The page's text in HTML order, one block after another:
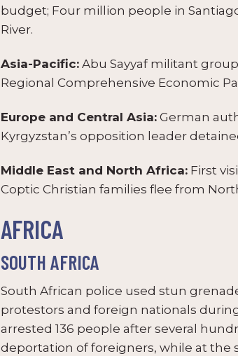
budget; Four million people in
River.
Asia-Pacific: Abu Sayyaf militant
Regional Comprehensive Economic
Europe and Central Asia: German
Kyrgyzstan’s opposition leader
Middle East and North Africa: First
Coptic Christian families flee from
AFRICA
SOUTH AFRICA
South African police used stun
protestors and foreign nationals
arrested 136 people after several
deportation of foreigners, while at